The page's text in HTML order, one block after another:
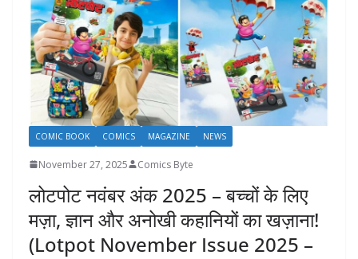
COMIC BOOK COMICS MAGAZINE NEWS
November 27, 2025 Comics Byte
लोटपोट नवंबर अंक 2025 – बच्चों के लिए
मज़ा, ज्ञान और अनोखी कहानियों का खज़ाना!
(Lotpot November Issue 2025 –